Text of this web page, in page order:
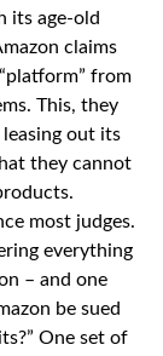
its age-old
claims
from
This, they
out its
they cannot
most judges.
everything
– and one
be sued
One set of